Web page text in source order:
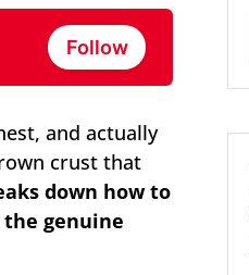
Follow
and actually
crust that
down how to
genuine